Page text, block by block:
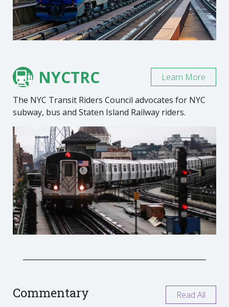
NYCTRC
The NYC Transit Riders Council advocates for NYC
subway, bus and Staten Island Railway riders.
Learn More
Commentary Read All